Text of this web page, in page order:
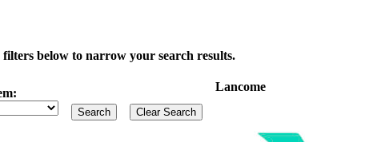
below to narrow your search results.
Lancome